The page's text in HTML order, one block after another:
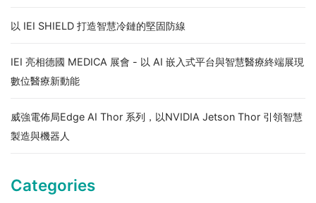
以 IEI SHIELD 打造智慧冷鏈的堅固防線
IEI 亮相德國 MEDICA 展會 - 以 AI 嵌入式平台與智慧醫療終端展現
數位醫療新動能
威強電佈局Edge AI Thor 系列，以NVIDIA Jetson Thor 引領智慧
製造與機器人
Categories